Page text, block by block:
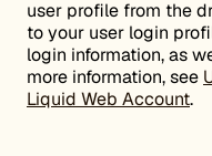
user profile from the
to your user login
login information, as
more information, see
Liquid Web Account.